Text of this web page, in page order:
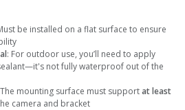
be installed on a flat surface to ensure
: For outdoor use, you’ll need to apply
not fully waterproof out of the
mounting surface must supportat least
camera and bracket